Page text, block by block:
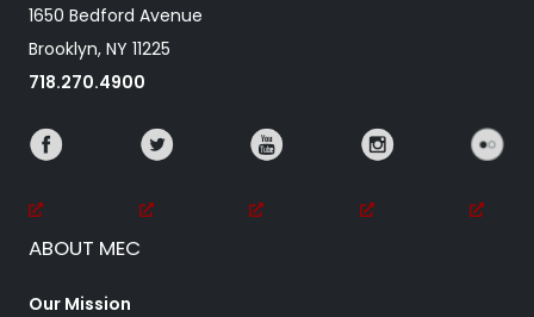
1650 Bedford Avenue
Brooklyn, NY 11225
718.270.4900
ABOUT MEC
Our Mission